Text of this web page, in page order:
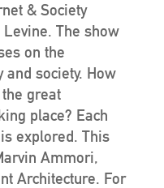
& Society
The show
on the
and society. How
great
place? Each
explored. This
Ammori,
Architecture. For